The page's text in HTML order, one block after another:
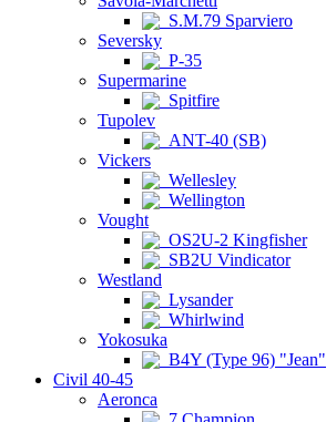
S.M.79 Sparviero
Seversky
P-35
Supermarine
Spitfire
Tupolev
ANT-40 (SB)
Vickers
Wellesley
Wellington
Vought
OS2U-2 Kingfisher
SB2U Vindicator
Westland
Lysander
Whirlwind
Yokosuka
B4Y (Type 96) "Jean"
Civil 40-45
Aeronca